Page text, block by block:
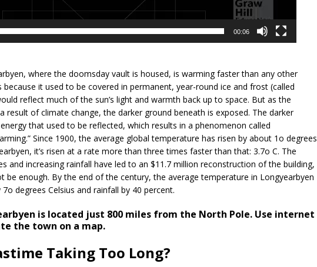
00:06
where the doomsday vault is housed, is warming faster than any other
because it used to be covered in permanent, year-round ice and frost (called
reflect much of the sun’s light and warmth back up to space. But as the
result of climate change, the darker ground beneath is exposed. The darker
that used to be reflected, which results in a phenomenon called
Since 1900, the average global temperature has risen by about 1o degrees
it’s risen at a rate more than three times faster than that: 3.7o C. The
and increasing rainfall have led to an $11.7 million reconstruction of the building,
be enough. By the end of the century, the average temperature in Longyearbyen
degrees Celsius and rainfall by 40 percent.
is located just 800 miles from the North Pole. Use internet
the town on a map.
Taking Too Long?